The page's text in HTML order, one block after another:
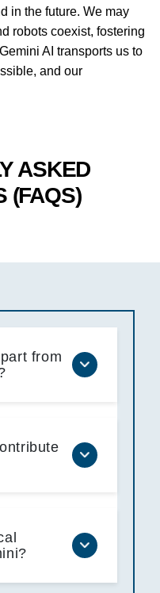
in the future. We may
robots coexist, fostering
AI transports us to
and our
ASKED
(FAQS)
from